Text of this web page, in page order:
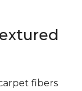
fibers